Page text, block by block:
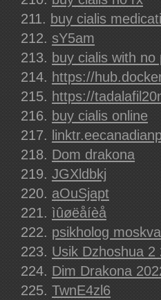
buy cialis
sY5am
buy cialis with no
https://
https://
buy cialis online
Dom drakona
JGXldbkj
aOuSjapt
ìûøëåíèå
psikholog moskva
Usik Dzhoshua 2
Dim Drakona
TwnE4zl6